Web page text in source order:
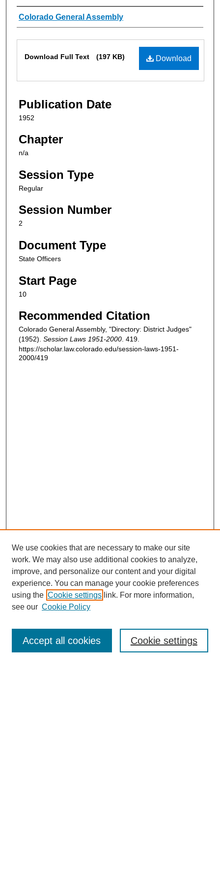
Authors
Colorado General Assembly
Download
Download Full Text (197 KB)
Publication Date
1952
Chapter
n/a
Session Type
Regular
Session Number
2
Document Type
State Officers
Start Page
10
Recommended Citation
Colorado General Assembly, "Directory: District Judges"
(1952). Session Laws 1951-2000. 419.
https://scholar.law.colorado.edu/session-laws-1951-
2000/419
Enter search terms:
We use cookies that are necessary to make our site
work. We may also use additional cookies to analyze,
improve, and personalize our content and your digital
experience. You can manage your cookie preferences
using the Cookie settings link. For more information,
see our Cookie Policy
Cookie settings
Accept all cookies